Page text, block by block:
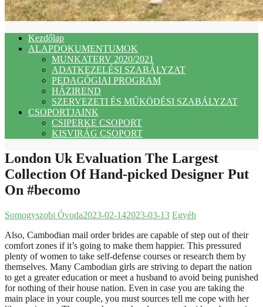
Kezdőlap
ALAPDOKUMENTUMOK
MUNKATERV 2020/2021
ADATKEZELÉSI SZABÁLYZAT
PEDAGÓGIAI PROGRAM
HÁZIREND
SZERVEZETI ÉS MŰKÖDÉSI SZABÁLYZAT
CSOPORTJAINK
CSIPERKE CSOPORT
KISVIRÁG CSOPORT
London Uk Evaluation The Largest
Collection Of Hand-picked Designer Put
On #becomo
Somogyszobi Óvoda2023-02-142023-03-13 Egyéb
Also, Cambodian mail order brides are capable of step out of their
comfort zones if it’s going to make them happier. This pressured
plenty of women to take self-defense courses or research them by
themselves. Many Cambodian girls are striving to depart the nation
to get a greater education or meet a husband to avoid being punished
for nothing of their house nation. Even in case you are taking the
main place in your couple, you must sources tell me cope with her